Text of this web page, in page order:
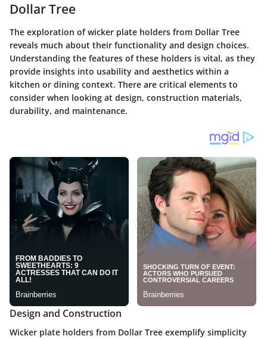
Dollar Tree
The exploration of wicker plate holders from Dollar Tree
reveals much about their functionality and design choices.
Understanding the features of these holders is vital, as they
provide insights into usability and aesthetics within a
kitchen or dining context. There are critical elements to
consider when looking at design, construction materials,
durability, and maintenance.
Design and Construction
Wicker plate holders from Dollar Tree exemplify simplicity